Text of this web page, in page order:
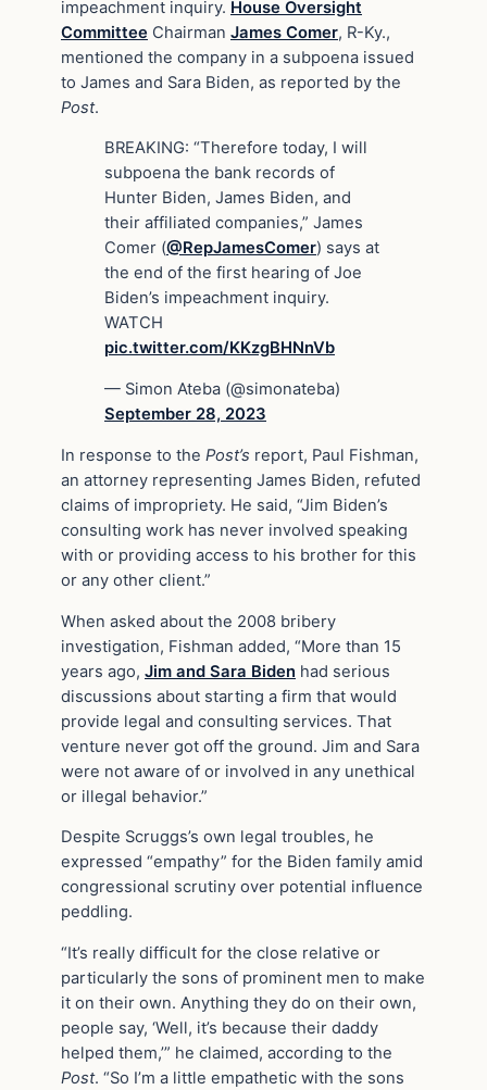
impeachment inquiry. House Oversight
Committee Chairman James Comer, R-Ky.,
mentioned the company in a subpoena issued
to James and Sara Biden, as reported by the
Post.
BREAKING: “Therefore today, I will
subpoena the bank records of
Hunter Biden, James Biden, and
their affiliated companies,” James
Comer (@RepJamesComer) says at
the end of the first hearing of Joe
Biden’s impeachment inquiry.
WATCH
pic.twitter.com/KKzgBHNnVb
— Simon Ateba (@simonateba)
September 28, 2023
In response to the Post’s report, Paul Fishman,
an attorney representing James Biden, refuted
claims of impropriety. He said, “Jim Biden’s
consulting work has never involved speaking
with or providing access to his brother for this
or any other client.”
When asked about the 2008 bribery
investigation, Fishman added, “More than 15
years ago, Jim and Sara Biden had serious
discussions about starting a firm that would
provide legal and consulting services. That
venture never got off the ground. Jim and Sara
were not aware of or involved in any unethical
or illegal behavior.”
Despite Scruggs’s own legal troubles, he
expressed “empathy” for the Biden family amid
congressional scrutiny over potential influence
peddling.
“It’s really difficult for the close relative or
particularly the sons of prominent men to make
it on their own. Anything they do on their own,
people say, ‘Well, it’s because their daddy
helped them,’” he claimed, according to the
Post. “So I’m a little empathetic with the sons